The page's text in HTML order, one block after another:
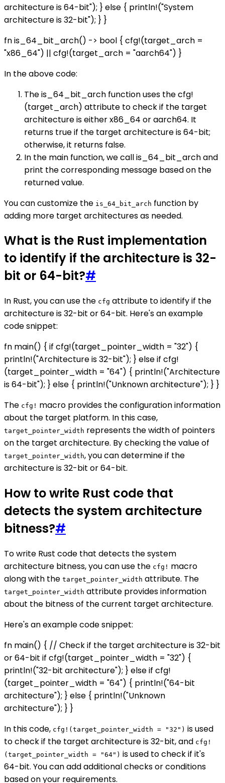
architecture is 64-bit"); } else { println!("System
architecture is 32-bit"); } }
fn is_64_bit_arch() -> bool { cfg!(target_arch =
"x86_64") || cfg!(target_arch = "aarch64") }
In the above code:
The is_64_bit_arch function uses the cfg!
(target_arch) attribute to check if the target
architecture is either x86_64 or aarch64. It
returns true if the target architecture is 64-bit;
otherwise, it returns false.
In the main function, we call is_64_bit_arch and
print the corresponding message based on the
returned value.
You can customize the is_64_bit_arch function by
adding more target architectures as needed.
What is the Rust implementation
to identify if the architecture is 32-
bit or 64-bit?#
In Rust, you can use the cfg attribute to identify if the
architecture is 32-bit or 64-bit. Here's an example
code snippet:
fn main() { if cfg!(target_pointer_width = "32") {
println!("Architecture is 32-bit"); } else if cfg!
(target_pointer_width = "64") { println!("Architecture
is 64-bit"); } else { println!("Unknown architecture"); } }
The cfg! macro provides the configuration information
about the target platform. In this case,
target_pointer_width represents the width of pointers
on the target architecture. By checking the value of
target_pointer_width, you can determine if the
architecture is 32-bit or 64-bit.
How to write Rust code that
detects the system architecture
bitness?#
To write Rust code that detects the system
architecture bitness, you can use the cfg! macro
along with the target_pointer_width attribute. The
target_pointer_width attribute provides information
about the bitness of the current target architecture.
Here's an example code snippet:
fn main() { // Check if the target architecture is 32-bit
or 64-bit if cfg!(target_pointer_width = "32") {
println!("32-bit architecture"); } else if cfg!
(target_pointer_width = "64") { println!("64-bit
architecture"); } else { println!("Unknown
architecture"); } }
In this code, cfg!(target_pointer_width = "32") is used
to check if the target architecture is 32-bit, and cfg!
(target_pointer_width = "64") is used to check if it's
64-bit. You can add additional checks or conditions
based on your requirements.